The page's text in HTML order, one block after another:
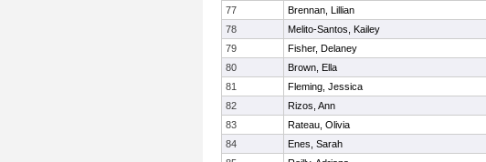
77
Brennan, Lillian
78
Melito-Santos, Kailey
79
Fisher, Delaney
80
Brown, Ella
81
Fleming, Jessica
82
Rizos, Ann
83
Rateau, Olivia
84
Enes, Sarah